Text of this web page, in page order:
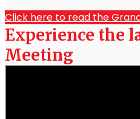
Click here to read the
Experience the
Meeting